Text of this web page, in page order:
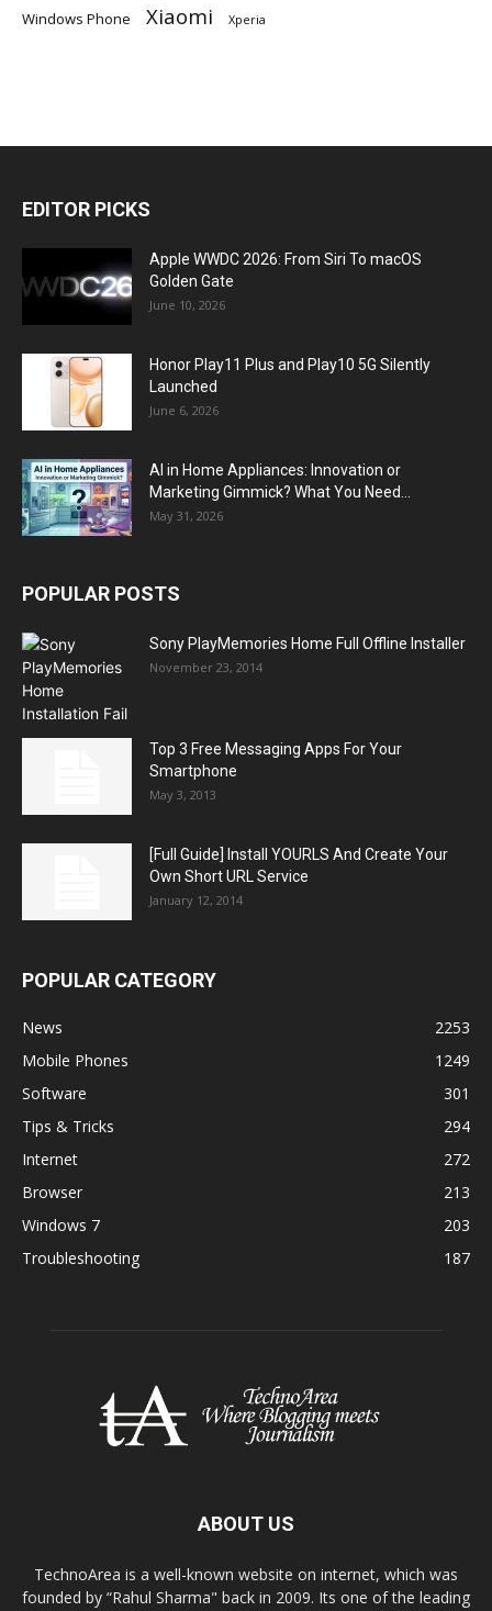
Windows Phone Xiaomi Xperia
EDITOR PICKS
Apple WWDC 2026: From Siri To macOS
Golden Gate
June 10, 2026
Honor Play11 Plus and Play10 5G Silently
Launched
June 6, 2026
AI in Home Appliances: Innovation or
Marketing Gimmick? What You Need...
May 31, 2026
POPULAR POSTS
Sony PlayMemories Home Full Offline Installer
November 23, 2014
Top 3 Free Messaging Apps For Your
Smartphone
May 3, 2013
[Full Guide] Install YOURLS And Create Your
Own Short URL Service
January 12, 2014
POPULAR CATEGORY
News
2253
Mobile Phones
1249
Software
301
Tips & Tricks
294
Internet
272
Browser
213
Windows 7
203
Troubleshooting
187
ABOUT US
TechnoArea is a well-known website on internet, which was
founded by “Rahul Sharma" back in 2009. Its one of the leading